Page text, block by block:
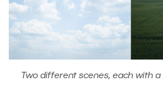
Two different scenes, each with a